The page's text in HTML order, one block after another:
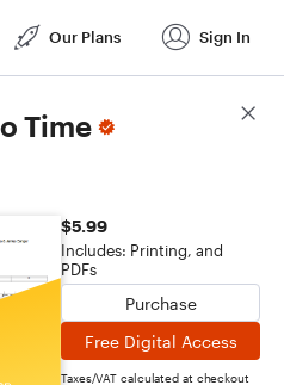
Our Plans Sign In
Time
$5.99
Includes: Printing, and
PDFs
Purchase
Free Digital Access
Taxes/VAT calculated at checkout
Score Details